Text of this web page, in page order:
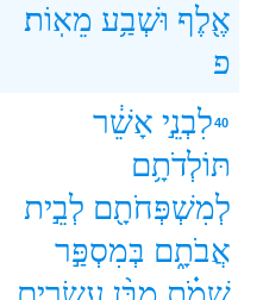
אֶ֖לֶף וּשְׁבַ֥ע מֵאֽוֹת׃
פ
40לִבְנֵ֣י אָשֵׁ֔ר
תּוֹלְדֹתָ֥ם
לְמִשְׁפְּחֹתָ֖ם לְבֵ֣ית
אֲבֹתָ֑ם בְּמִסְפַּ֣ר